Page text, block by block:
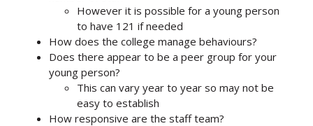
However it is possible for a young person
to have 121 if needed
How does the college manage behaviours?
Does there appear to be a peer group for your
young person?
This can vary year to year so may not be
easy to establish
How responsive are the staff team?